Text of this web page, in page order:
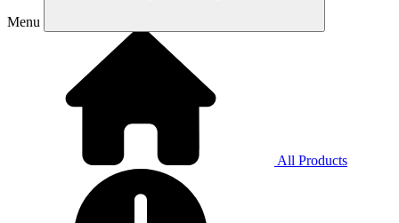
Menu
All Products